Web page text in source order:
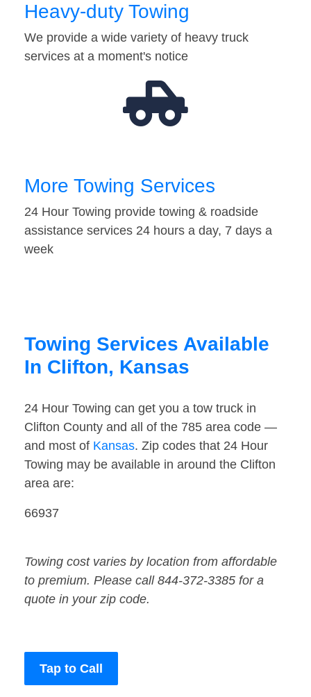
Heavy-duty Towing
We provide a wide variety of heavy truck
services at a moment's notice
More Towing Services
24 Hour Towing provide towing & roadside
assistance services 24 hours a day, 7 days a
week
Towing Services Available
In Clifton, Kansas
24 Hour Towing can get you a tow truck in
Clifton County and all of the 785 area code —
and most of Kansas. Zip codes that 24 Hour
Towing may be available in around the Clifton
area are:
66937
Towing cost varies by location from affordable
to premium. Please call 844-372-3385 for a
quote in your zip code.
Tap to Call